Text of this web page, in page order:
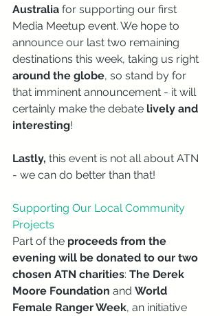
Australia for supporting our first
Media Meetup event. We hope to
announce our last two remaining
destinations this week, taking us right
around the globe, so stand by for
that imminent announcement - it will
certainly make the debate lively and
interesting!
Lastly, this event is not all about ATN
- we can do better than that!
Supporting Our Local Community
Projects
Part of the proceeds from the
evening will be donated to our two
chosen ATN charities: The Derek
Moore Foundation and World
Female Ranger Week, an initiative